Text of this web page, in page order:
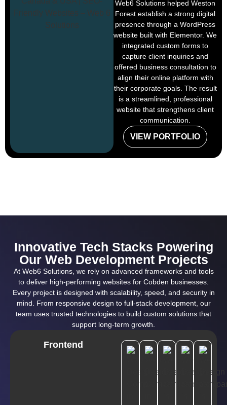
Web6 Solutions helped Weston
Forest establish a strong digital
presence through a WordPress
website built with Elementor. We
integrated custom forms to
capture client inquiries and
offered business consultation to
align their online platform with
their corporate goals. The result
is a streamlined, professional
website that strengthens client
communication.
VIEW PORTFOLIO
Innovative Tech Stacks Powering
Our Web Development Projects
At Web6 Solutions, we rely on advanced frameworks and tools
to deliver high-performing websites for Cobden businesses.
Every project is designed with scalability, speed, and security in
mind. From responsive design to full-stack development, our
team uses trusted technologies to build custom solutions that
support long-term growth.
Frontend